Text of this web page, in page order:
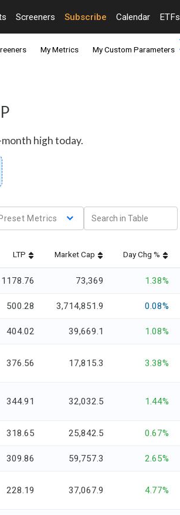
Screeners Subscribe Calendar ETFs
My Metrics My Custom Parameters
high today.
Preset Metrics
LTP Market Cap Day Chg %
1178.76 73,369 1.38%
500.28 3,714,851.9 0.08%
404.02 39,669.1 1.08%
376.56 17,815.3 3.38%
344.91 32,032.5 1.44%
318.65 25,842.5 0.67%
309.86 59,757.3 2.65%
228.19 37,067.9 4.77%